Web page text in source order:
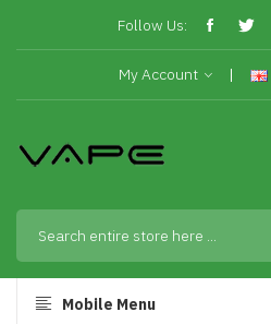
Follow Us:
My Account
Mobile Menu